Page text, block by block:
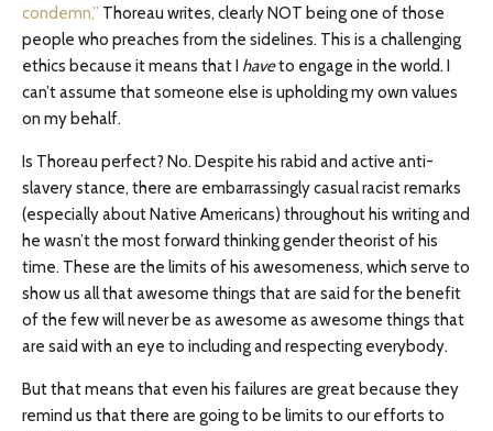
condemn,” Thoreau writes, clearly NOT being one of those
people who preaches from the sidelines. This is a challenging
ethics because it means that I haveto engage in the world. I
can’t assume that someone else is upholding my own values
on my behalf.
Is Thoreau perfect? No. Despite his rabid and active anti-
slavery stance, there are embarrassingly casual racist remarks
(especially about Native Americans) throughout his writing and
he wasn’t the most forward thinking gender theorist of his
time. These are the limits of his awesomeness, which serve to
show us all that awesome things that are said for the benefit
of the few will never be as awesome as awesome things that
are said with an eye to including and respecting everybody.
But that means that even his failures are great because they
remind us that there are going to be limits to our efforts to